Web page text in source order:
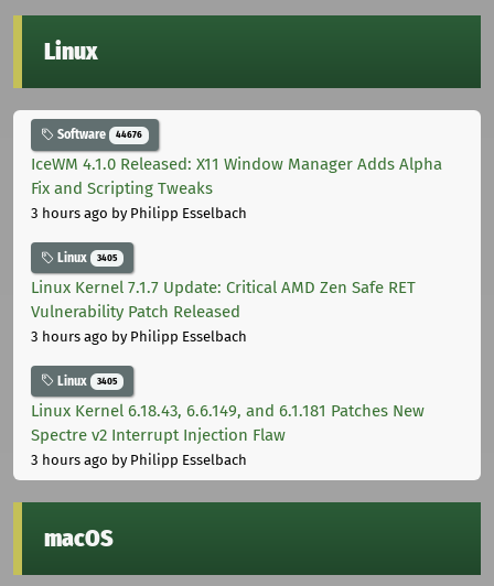
Linux
Software 44676
IceWM 4.1.0 Released: X11 Window Manager Adds Alpha
Fix and Scripting Tweaks
3 hours ago by Philipp Esselbach
Linux 3405
Linux Kernel 7.1.7 Update: Critical AMD Zen Safe RET
Vulnerability Patch Released
3 hours ago by Philipp Esselbach
Linux 3405
Linux Kernel 6.18.43, 6.6.149, and 6.1.181 Patches New
Spectre v2 Interrupt Injection Flaw
3 hours ago by Philipp Esselbach
macOS